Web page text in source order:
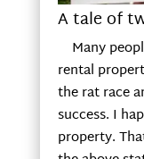
A tale of
Many
rental
the rat race
success. I
property.